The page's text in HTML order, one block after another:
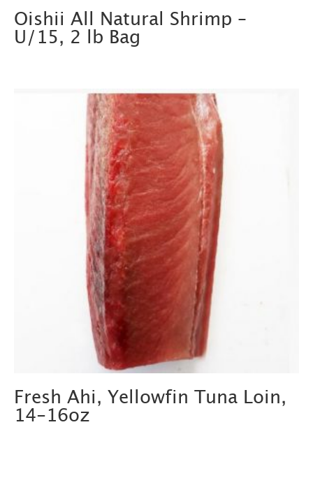
Oishii All Natural Shrimp –
U/15, 2 lb Bag
Fresh Ahi, Yellowfin Tuna Loin,
14-16oz